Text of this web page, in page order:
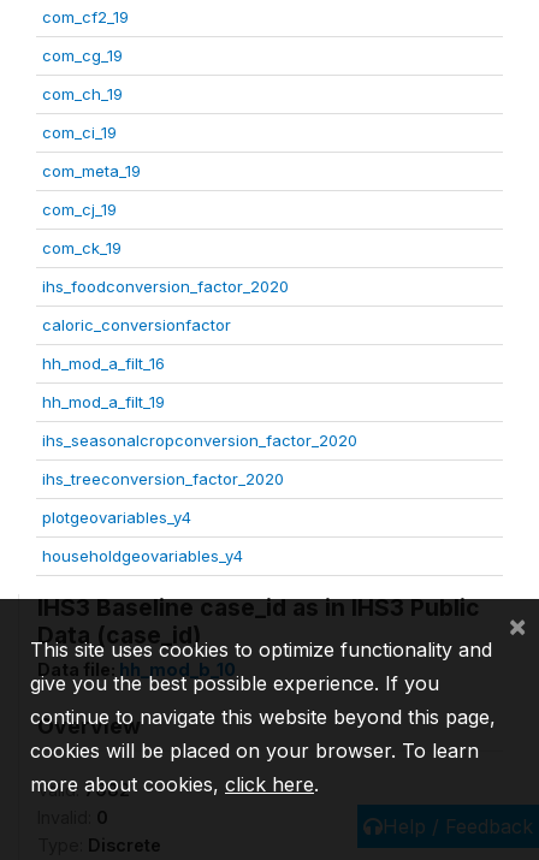
com_cf2_19
com_cg_19
com_ch_19
com_ci_19
com_meta_19
com_cj_19
com_ck_19
ihs_foodconversion_factor_2020
caloric_conversionfactor
hh_mod_a_filt_16
hh_mod_a_filt_19
ihs_seasonalcropconversion_factor_2020
ihs_treeconversion_factor_2020
plotgeovariables_y4
householdgeovariables_y4
IHS3 Baseline case_id as in IHS3 Public
Data (case_id)
Data file: hh_mod_b_10
Overview
Valid: 7682
0
Discrete
Help / Feedback
This site uses cookies to optimize functionality and
give you the best possible experience. If you
continue to navigate this website beyond this page,
cookies will be placed on your browser. To learn
more about cookies, click here.
×